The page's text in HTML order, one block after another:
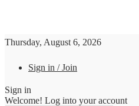
Thursday, August 6, 2026
Sign in / Join
Sign in
Welcome! Log into your account